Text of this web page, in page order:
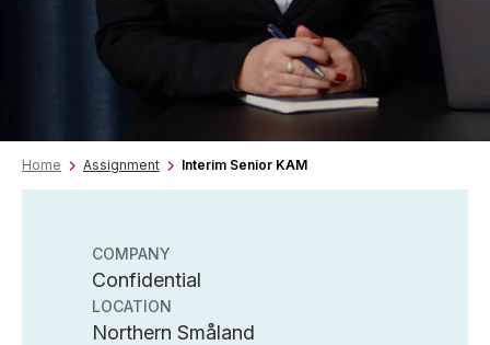
Home Assignment Interim Senior KAM
COMPANY
Confidential
LOCATION
Northern Småland